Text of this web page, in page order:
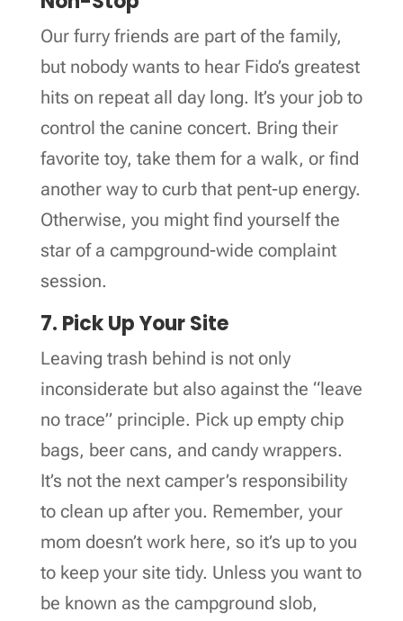
Our furry friends are part of the family,
but nobody wants to hear Fido’s greatest
hits on repeat all day long. It’s your job to
control the canine concert. Bring their
favorite toy, take them for a walk, or find
another way to curb that pent-up energy.
Otherwise, you might find yourself the
star of a campground-wide complaint
session.
7. Pick Up Your Site
Leaving trash behind is not only
inconsiderate but also against the “leave
no trace” principle. Pick up empty chip
bags, beer cans, and candy wrappers.
It’s not the next camper’s responsibility
to clean up after you. Remember, your
mom doesn’t work here, so it’s up to you
to keep your site tidy. Unless you want to
be known as the campground slob,